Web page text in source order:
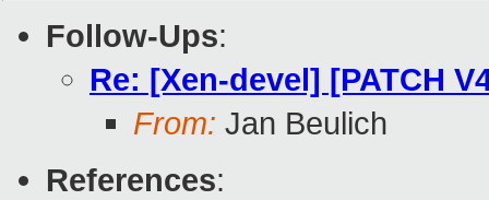
Follow-Ups:
Re: [Xen-devel] [PATCH
From: Jan Beulich
References: